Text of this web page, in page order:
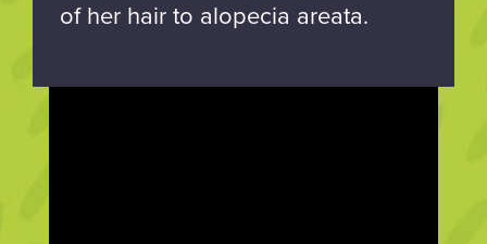
of her hair to alopecia areata.